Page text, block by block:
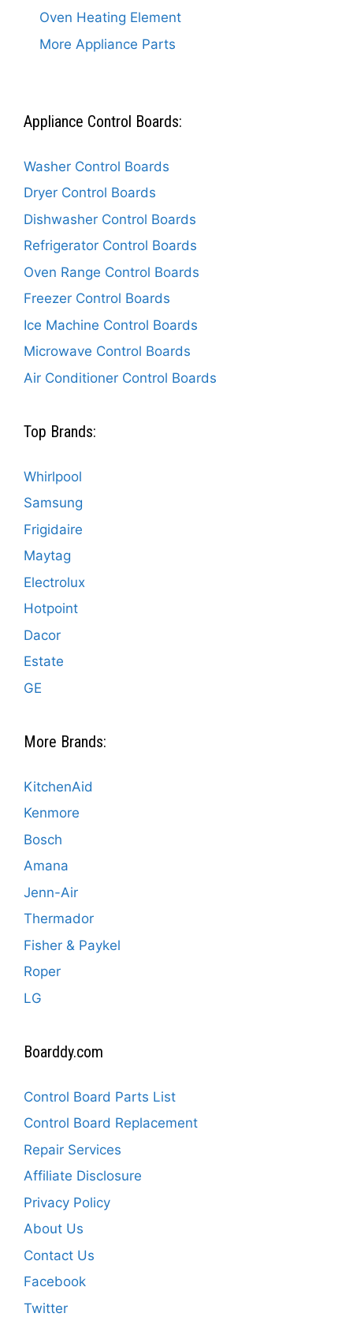
Oven Heating Element
More Appliance Parts
Appliance Control Boards:
Washer Control Boards
Dryer Control Boards
Dishwasher Control Boards
Refrigerator Control Boards
Oven Range Control Boards
Freezer Control Boards
Ice Machine Control Boards
Microwave Control Boards
Air Conditioner Control Boards
Top Brands:
Whirlpool
Samsung
Frigidaire
Maytag
Electrolux
Hotpoint
Dacor
Estate
GE
More Brands:
KitchenAid
Kenmore
Bosch
Amana
Jenn-Air
Thermador
Fisher & Paykel
Roper
LG
Boarddy.com
Control Board Parts List
Control Board Replacement
Repair Services
Affiliate Disclosure
Privacy Policy
About Us
Contact Us
Facebook
Twitter